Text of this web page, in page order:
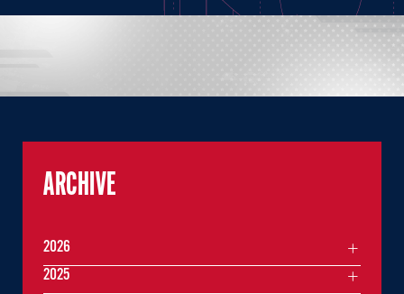
ARCHIVE
2026
2025